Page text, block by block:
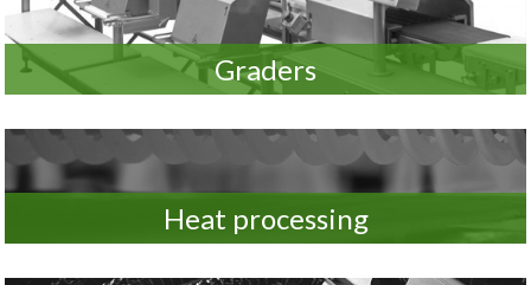
Graders
Heat processing